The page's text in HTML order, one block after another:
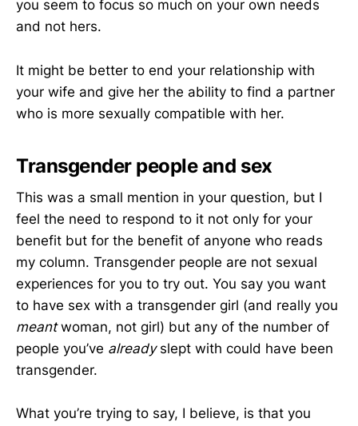
you seem to focus so much on your own needs
and not hers.
It might be better to end your relationship with
your wife and give her the ability to find a partner
who is more sexually compatible with her.
Transgender people and sex
This was a small mention in your question, but I
feel the need to respond to it not only for your
benefit but for the benefit of anyone who reads
my column. Transgender people are not sexual
experiences for you to try out. You say you want
to have sex with a transgender girl (and really you
meantwoman, not girl) but any of the number of
people you’ve already slept with could have been
transgender.
What you’re trying to say, I believe, is that you